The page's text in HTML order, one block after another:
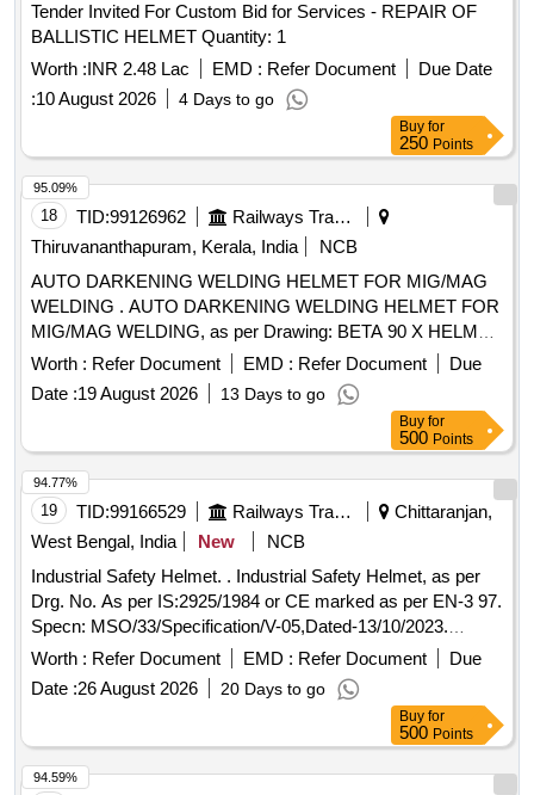
Tender Invited For Custom Bid for Services - REPAIR OF
BALLISTIC HELMET Quantity: 1
Worth :INR 2.48 Lac EMD : Refer Document
Due Date
:10 August 2026 4 Days to go
Buy for
250 Points
18 TID:99126962
Railways Transport Services
Thiruvananthapuram, Kerala, India
NCB
AUTO DARKENING WELDING HELMET FOR MIG/MAG
WELDING . AUTO DARKENING WELDING HELMET FOR
MIG/MAG WELDING, as per Drawing: BETA 90 X HELMET,
KEMPPIS PART NO- 9873047 OR MIGATRONI CS PART
NO- 81910605 OR 3MS PART NO- 3M 9100X. MODEL
NO- CA 23 ]
Worth : Refer Document EMD : Refer Document
Due
Date :19 August 2026 13 Days to go
95.09%
Buy for
500 Points
19 TID:99166529 Railways Transport Services
Chittaranjan,
West Bengal, India
New
NCB
Industrial Safety Helmet. . Industrial Safety Helmet, as per
Drg. No. As per IS:2925/1984 or CE marked as per EN-3 97.
Specn: MSO/33/Specification/V-05,Dated-13/10/2023.
Make/Brand: i) Mallcom ii) Karam iii) MSA iv) 3M v)
Honeywell vi) Udyogi or similar. [ Warranty Period: 30
Months after the date of delivery ] ]
Worth : Refer Document EMD : Refer Document
Due
Date :26 August 2026 20 Days to go
94.77%
Buy for
500 Points
94.59%